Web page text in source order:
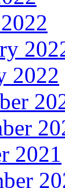
2022
2021